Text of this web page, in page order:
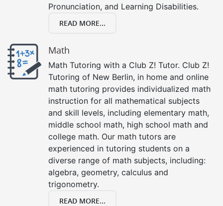
Pronunciation, and Learning Disabilities.
READ MORE...
Math
Math Tutoring with a Club Z! Tutor. Club Z!
Tutoring of New Berlin, in home and online
math tutoring provides individualized math
instruction for all mathematical subjects
and skill levels, including elementary math,
middle school math, high school math and
college math. Our math tutors are
experienced in tutoring students on a
diverse range of math subjects, including:
algebra, geometry, calculus and
trigonometry.
READ MORE...